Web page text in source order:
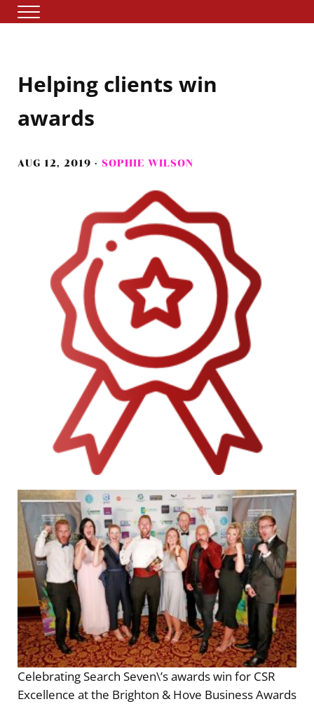
Skip to main content
Skip to header right navigation
Skip to site footer
Tuesday Media
The storytelling agency
Menu
Helping clients win
awards
AUG 12, 2019 · SOPHIE WILSON
Celebrating Search Seven\’s awards win for CSR
Excellence at the Brighton & Hove Business Awards